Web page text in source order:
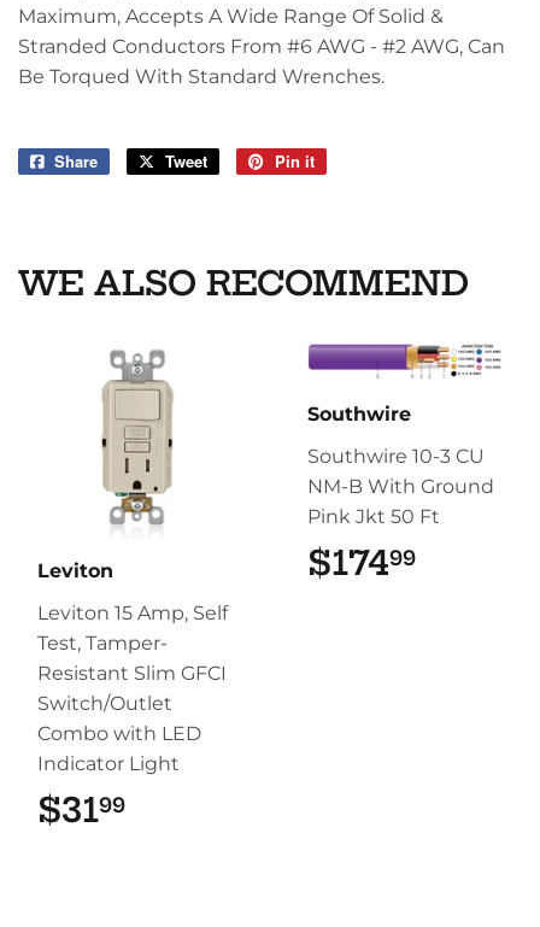
Maximum, Accepts A Wide Range Of Solid &
Stranded Conductors From #6 AWG - #2 AWG, Can
Be Torqued With Standard Wrenches.
Share
Share
Tweet
Tweet
Pin it
WE ALSO RECOMMEND
Leviton
Leviton 15 Amp, Self
Test, Tamper-
Resistant Slim GFCI
Switch/Outlet
Combo with LED
Indicator Light
$3199
Southwire
Southwire 10-3 CU
NM-B With Ground
Pink Jkt 50 Ft
$17499